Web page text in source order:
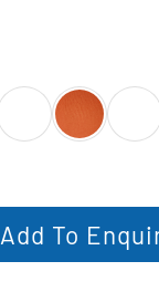
Add To